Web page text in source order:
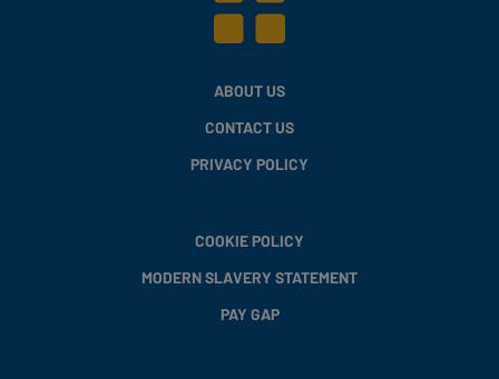
ABOUT US
CONTACT US
PRIVACY POLICY
COOKIE POLICY
MODERN SLAVERY STATEMENT
PAY GAP